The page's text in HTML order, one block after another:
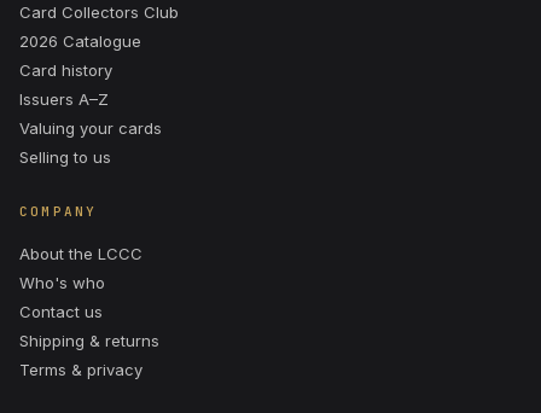
Card Collectors Club
2026 Catalogue
Card history
Issuers A–Z
Valuing your cards
Selling to us
COMPANY
About the LCCC
Who's who
Contact us
Shipping & returns
Terms & privacy